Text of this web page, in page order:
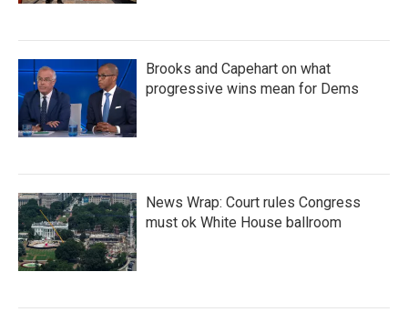
Brooks and Capehart on what
progressive wins mean for Dems
News Wrap: Court rules Congress
must ok White House ballroom